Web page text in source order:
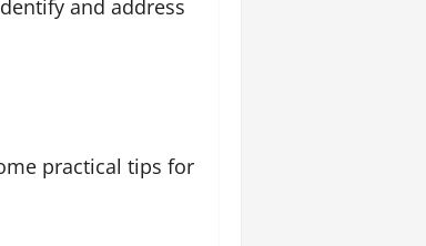
and address
practical tips for